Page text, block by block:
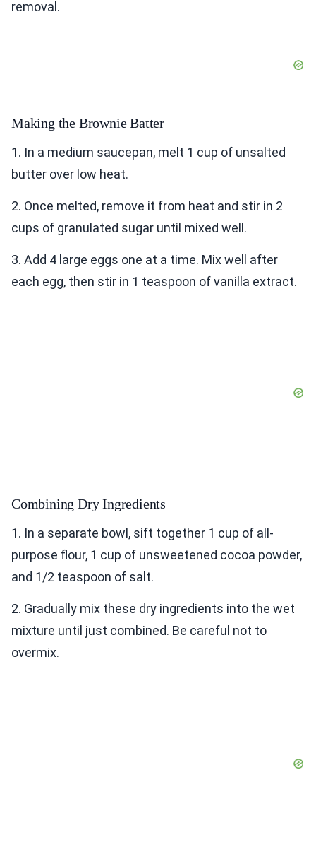
removal.
Making the Brownie Batter
1. In a medium saucepan, melt 1 cup of unsalted
butter over low heat.
2. Once melted, remove it from heat and stir in 2
cups of granulated sugar until mixed well.
3. Add 4 large eggs one at a time. Mix well after
each egg, then stir in 1 teaspoon of vanilla extract.
Combining Dry Ingredients
1. In a separate bowl, sift together 1 cup of all-
purpose flour, 1 cup of unsweetened cocoa powder,
and 1/2 teaspoon of salt.
2. Gradually mix these dry ingredients into the wet
mixture until just combined. Be careful not to
overmix.